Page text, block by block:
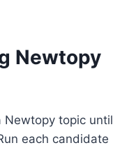
Newtopy
Newtopy topic until
each candidate